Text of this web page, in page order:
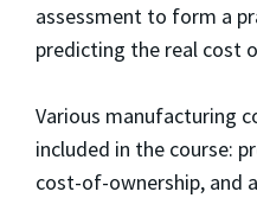
assessment to form a
predicting the real cost
Various manufacturing
included in the course:
cost-of-ownership, and